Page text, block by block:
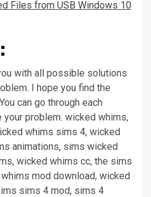
Files from USB Windows 10
with all possible solutions
I hope you find the
can go through each
problem. wicked whims,
whims sims 4, wicked
animations, sims wicked
wicked whims cc, the sims
mod download, wicked
sims 4 mod, sims 4